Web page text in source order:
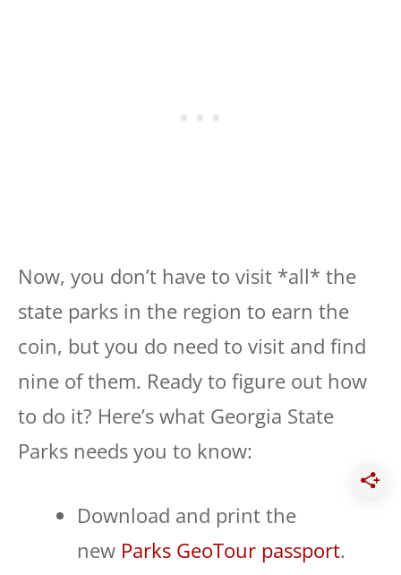
Now, you don’t have to visit *all* the
state parks in the region to earn the
coin, but you do need to visit and find
nine of them. Ready to figure out how
to do it? Here’s what Georgia State
Parks needs you to know:
Download and print the
new Parks GeoTour passport.